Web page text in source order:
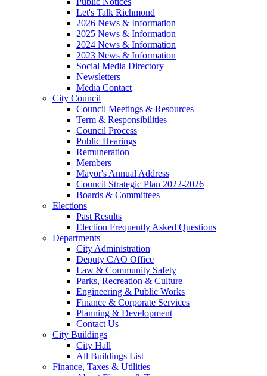
Let's Talk Richmond
2026 News & Information
2025 News & Information
2024 News & Information
2023 News & Information
Social Media Directory
Newsletters
Media Contact
City Council
Council Meetings & Resources
Term & Responsibilities
Council Process
Public Hearings
Remuneration
Members
Mayor's Annual Address
Council Strategic Plan 2022-2026
Boards & Committees
Elections
Past Results
Election Frequently Asked Questions
Departments
City Administration
Deputy CAO Office
Law & Community Safety
Parks, Recreation & Culture
Engineering & Public Works
Finance & Corporate Services
Planning & Development
Contact Us
City Buildings
City Hall
All Buildings List
Finance, Taxes & Utilities